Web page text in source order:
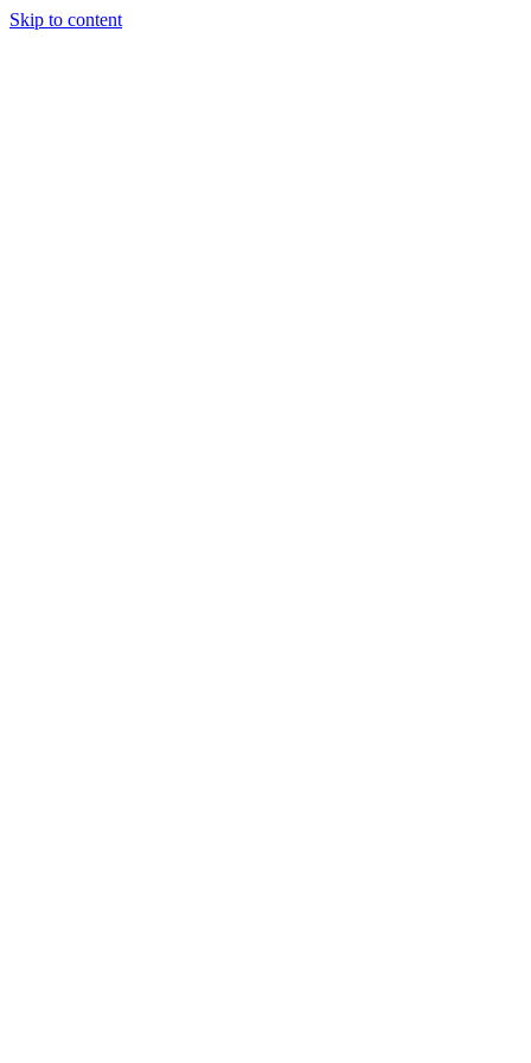
Skip to content